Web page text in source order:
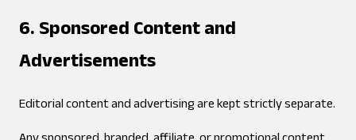
6. Sponsored Content and
Advertisements
Editorial content and advertising are kept strictly separate.